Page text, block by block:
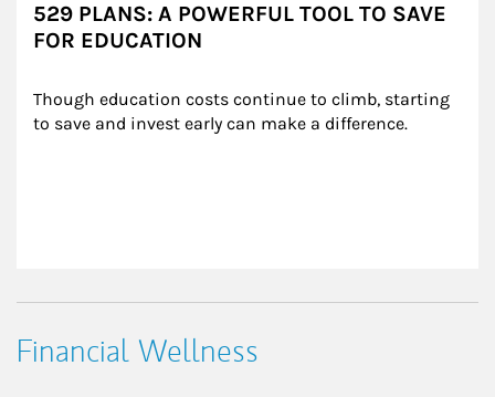
529 PLANS: A POWERFUL TOOL TO SAVE
FOR EDUCATION
Though education costs continue to climb, starting
to save and invest early can make a difference.
Financial Wellness